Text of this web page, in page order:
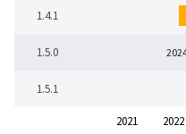
2021 2022
1.4.1
1.5.0
1.5.1